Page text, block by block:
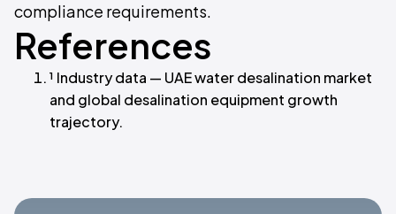
compliance requirements.
References
¹ Industry data — UAE water desalination market
and global desalination equipment growth
trajectory.